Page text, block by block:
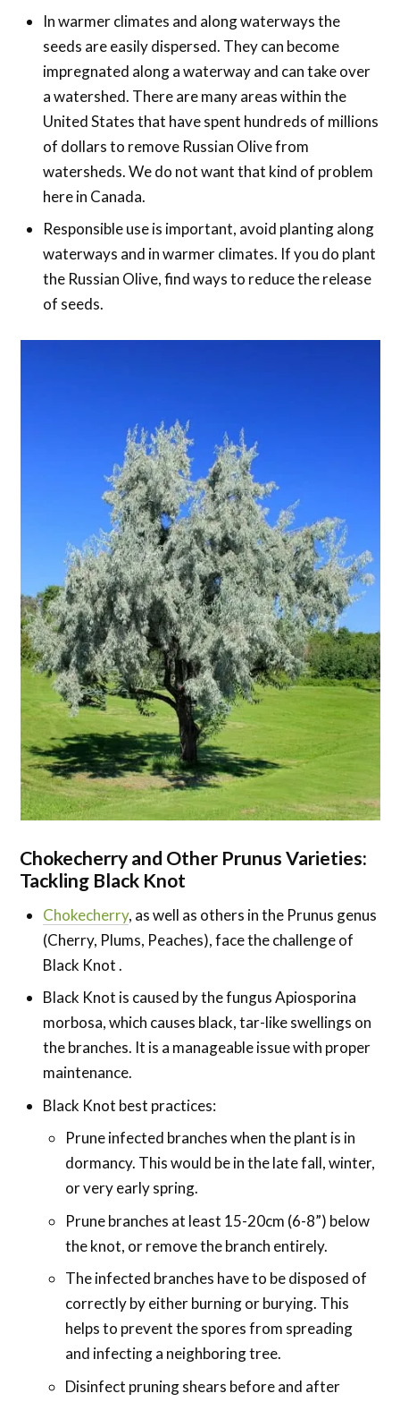
In warmer climates and along waterways the
seeds are easily dispersed. They can become
impregnated along a waterway and can take over
a watershed. There are many areas within the
United States that have spent hundreds of millions
of dollars to remove Russian Olive from
watersheds. We do not want that kind of problem
here in Canada.
Responsible use is important, avoid planting along
waterways and in warmer climates. If you do plant
the Russian Olive, find ways to reduce the release
of seeds.
Chokecherry and Other Prunus Varieties:
Tackling Black Knot
Chokecherry, as well as others in the Prunus genus
(Cherry, Plums, Peaches), face the challenge of
Black Knot .
Black Knot is caused by the fungus Apiosporina
morbosa, which causes black, tar-like swellings on
the branches. It is a manageable issue with proper
maintenance.
Black Knot best practices:
Prune infected branches when the plant is in
dormancy. This would be in the late fall, winter,
or very early spring.
Prune branches at least 15-20cm (6-8”) below
the knot, or remove the branch entirely.
The infected branches have to be disposed of
correctly by either burning or burying. This
helps to prevent the spores from spreading
and infecting a neighboring tree.
Disinfect pruning shears before and after